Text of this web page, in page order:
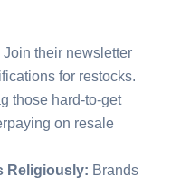
Join their newsletter
for restocks.
those hard-to-get
on resale
Religiously: Brands